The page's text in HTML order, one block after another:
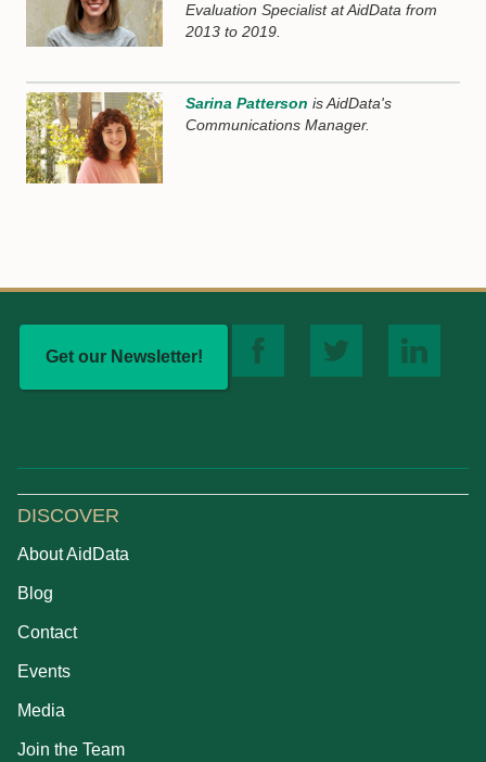
Evaluation Specialist at AidData from
2013 to 2019.
Sarina Patterson is AidData's
Communications Manager.
Get our Newsletter!
DISCOVER
About AidData
Blog
Contact
Events
Media
Join the Team